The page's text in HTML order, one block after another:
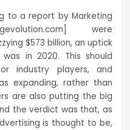
to a report by Marketing
were
$573 billion, an uptick
in 2020. This should
industry players, and
expanding, rather than
are also putting the big
the verdict was that, as
is thought to be,